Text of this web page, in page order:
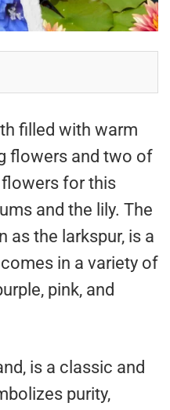
filled with warm
flowers and two of
for this
and the lily. The
as the larkspur, is a
in a variety of
pink, and
is a classic and
purity,